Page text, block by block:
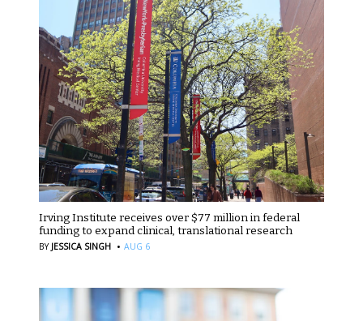
Irving Institute receives over $77 million in federal
funding to expand clinical, translational research
BY JESSICA SINGH · AUG 6